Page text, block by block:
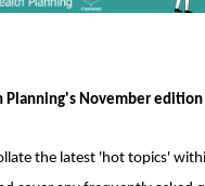
Planning's November edition
the latest 'hot topics'